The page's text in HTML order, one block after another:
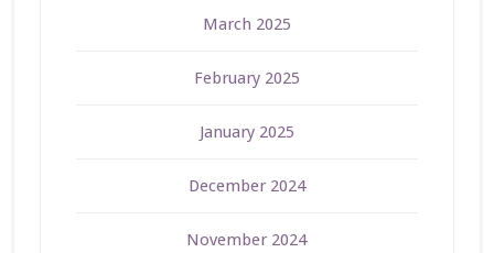
March 2025
February 2025
January 2025
December 2024
November 2024